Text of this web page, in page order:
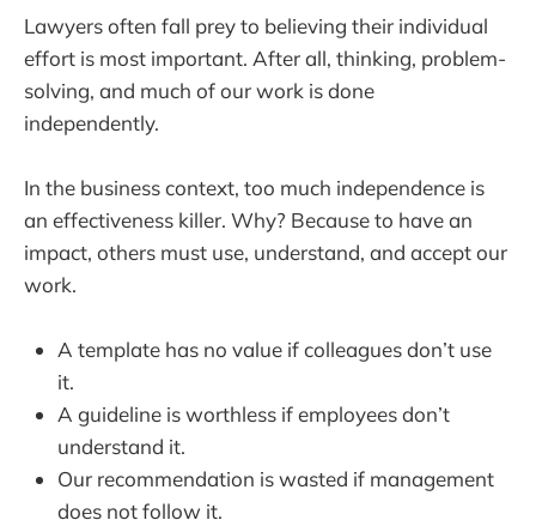
Lawyers often fall prey to believing their individual
effort is most important. After all, thinking, problem-
solving, and much of our work is done
independently.
In the business context, too much independence is
an effectiveness killer. Why? Because to have an
impact, others must use, understand, and accept our
work.
A template has no value if colleagues don’t use
it.
A guideline is worthless if employees don’t
understand it.
Our recommendation is wasted if management
does not follow it.